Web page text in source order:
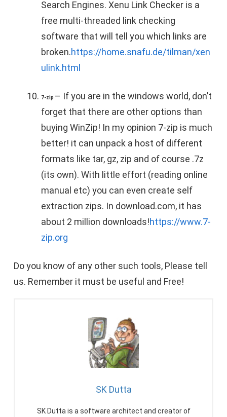
Search Engines. Xenu Link Checker is a
free multi-threaded link checking
software that will tell you which links are
broken.https://home.snafu.de/tilman/xen
ulink.html
7-zip – If you are in the windows world, don’t
forget that there are other options than
buying WinZip! In my opinion 7-zip is much
better! it can unpack a host of different
formats like tar, gz, zip and of course .7z
(its own). With little effort (reading online
manual etc) you can even create self
extraction zips. In download.com, it has
about 2 million downloads!https://www.7-
zip.org
Do you know of any other such tools, Please tell
us. Remember it must be useful and Free!
SK Dutta
SK Dutta is a software architect and creator of